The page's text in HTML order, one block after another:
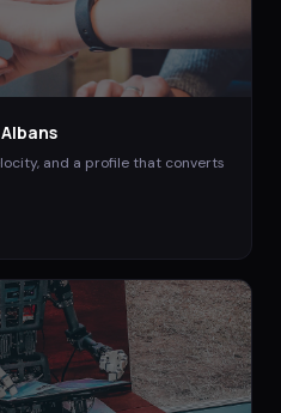
and a profile that converts